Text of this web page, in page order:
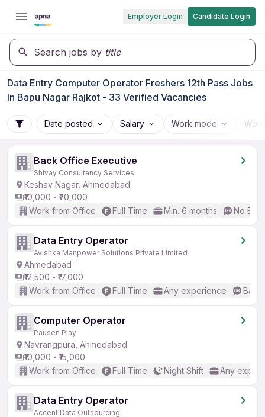
Employer Login Candidate Login
Search jobs by title
Data Entry Computer Operator Freshers 12th Pass Jobs
In Bapu Nagar Rajkot - 33 Verified Vacancies
Date posted Salary Work mode
Back Office Executive
Shivay Consultancy Services
Keshav Nagar, Ahmedabad
₹10,000 - ₹20,000
Work from Office
Full Time Min. 6 months No
Data Entry Operator
Avishka Manpower Solutions Private Limited
Ahmedabad
₹12,500 - ₹17,000
Work from Office
Full Time Any experience
Computer Operator
Pausen Play
Navrangpura, Ahmedabad
₹10,000 - ₹15,000
Work from Office
Full Time Night Shift Any
Data Entry Operator
Accent Data Outsourcing